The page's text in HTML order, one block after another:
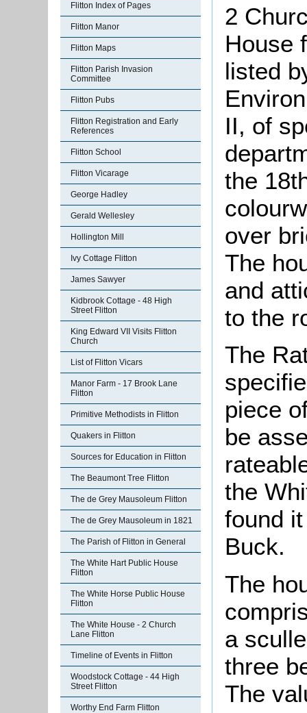
Flitton Index of Pages
Flitton Manor
Flitton Maps
Flitton Parish Invasion
Committee
Flitton Pubs
Flitton Registration and Early
References
Flitton School
Flitton Vicarage
George Hadley
Gerald Wellesley
Hollington Mill
Ivy Cottage Flitton
James Sawyer
Kidbrook Cottage - 48 High
Street Flitton
King Edward VII Visits Flitton
Church
List of Flitton Vicars
Manor Farm - 17 Brook Lane
Flitton
Primitive Methodists in Flitton
Quakers in Flitton
Sources for Education in Flitton
The Beaumont Tree Flitton
The de Grey Mausoleum Flitton
The de Grey Mausoleum in 1821
The Parish of Flitton in General
The White Hart Public House
Flitton
The White Horse Public House
Flitton
The White House - 2 Church
Lane Flitton
Timeline of Events in Flitton
Woodstock Cottage - 44 High
Street Flitton
Worthy End Farm Flitton
2
House
listed
II, of
the
over
The
and
to the
The
piece
be
the
found
Buck.
The
a
three
The